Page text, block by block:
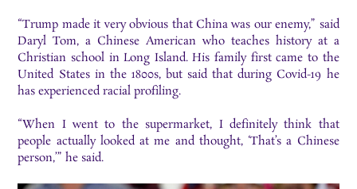
“Trump made it very obvious that China was our enemy,” said
Daryl Tom, a Chinese American who teaches history at a
Christian school in Long Island. His family first came to the
United States in the 1800s, but said that during Covid-19 he
has experienced racial profiling.
“When I went to the supermarket, I definitely think that
people actually looked at me and thought, ‘That’s a Chinese
person,’” he said.